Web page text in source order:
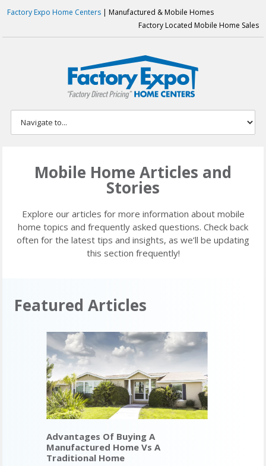
Factory Expo Home Centers | Manufactured & Mobile Homes
Factory Located Mobile Home Sales
Mobile Home Articles and
Stories
Explore our articles for more information about mobile
home topics and frequently asked questions. Check back
often for the latest tips and insights, as we’ll be updating
this section frequently!
Featured Articles
Advantages Of Buying A
Manufactured Home Vs A
Traditional Home